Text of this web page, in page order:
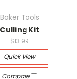
Baker Tools
Culling Kit
$13.99
Quick View
Compare